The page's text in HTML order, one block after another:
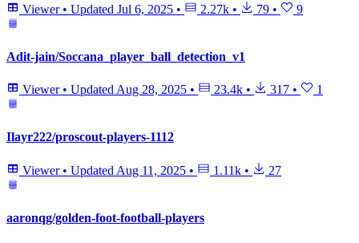
Viewer • Updated Jul 6, 2025 • 2.27k • 79 • 9
Adit-jain/Soccana_player_ball_detection_v1
Viewer • Updated Aug 28, 2025 • 23.4k • 317 • 1
Ilayr222/proscout-players-1112
Viewer • Updated Aug 11, 2025 • 1.11k • 27
aaronqg/golden-foot-football-players